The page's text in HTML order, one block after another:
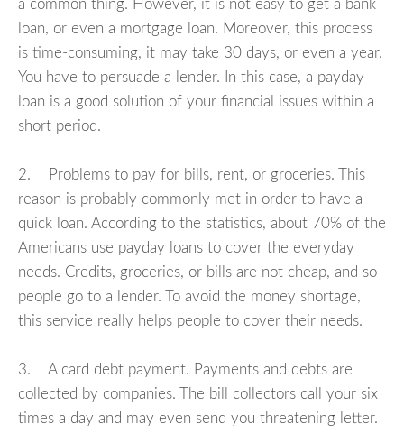
a common thing. However, it is not easy to get a bank
loan, or even a mortgage loan. Moreover, this process
is time-consuming, it may take 30 days, or even a year.
You have to persuade a lender. In this case, a payday
loan is a good solution of your financial issues within a
short period.
2. Problems to pay for bills, rent, or groceries. This
reason is probably commonly met in order to have a
quick loan. According to the statistics, about 70% of the
Americans use payday loans to cover the everyday
needs. Credits, groceries, or bills are not cheap, and so
people go to a lender. To avoid the money shortage,
this service really helps people to cover their needs.
3. A card debt payment. Payments and debts are
collected by companies. The bill collectors call your six
times a day and may even send you threatening letter.